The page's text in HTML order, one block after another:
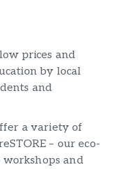
prices and
by local
and
a variety of
– our eco-
and